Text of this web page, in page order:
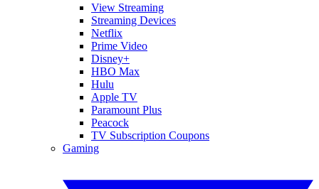
View Streaming
Streaming Devices
Netflix
Prime Video
Disney+
HBO Max
Hulu
Apple TV
Paramount Plus
Peacock
TV Subscription Coupons
Gaming